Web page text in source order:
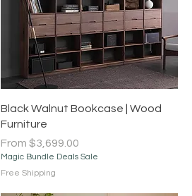
Quick View
Black Walnut Bookcase | Wood
Furniture
From $3,699.00
Sale Price
Magic Bundle Deals Sale
Free Shipping